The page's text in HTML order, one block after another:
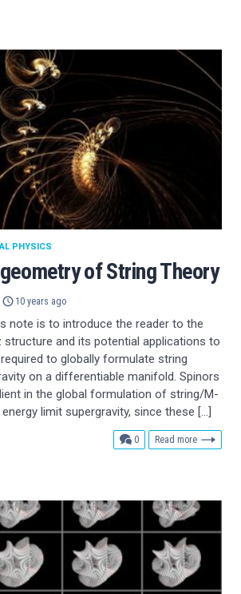
of String Theory
PHYSICS
10 years ago
note is to introduce the reader to the
and its potential applications to
to globally formulate string
on a differentiable manifold. Spinors
in the global formulation of string/M-
limit supergravity, since these […]
0comments
Read more